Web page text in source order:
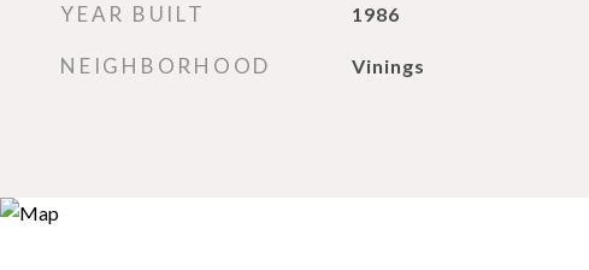
YEAR BUILT 1986
NEIGHBORHOOD Vinings